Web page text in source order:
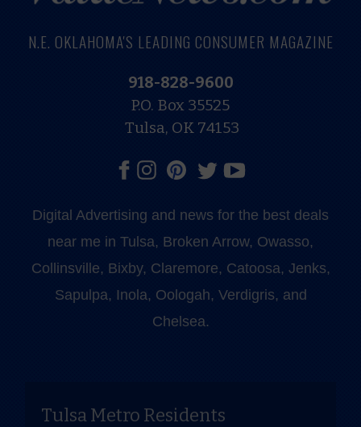
N.E. OKLAHOMA'S LEADING CONSUMER MAGAZINE
918-828-9600
P.O. Box 35525
Tulsa, OK 74153
Digital Advertising and news for the best deals
near me in Tulsa, Broken Arrow, Owasso,
Collinsville, Bixby, Claremore, Catoosa, Jenks,
Sapulpa, Inola, Oologah, Verdigris, and
Chelsea.
Tulsa Metro Residents